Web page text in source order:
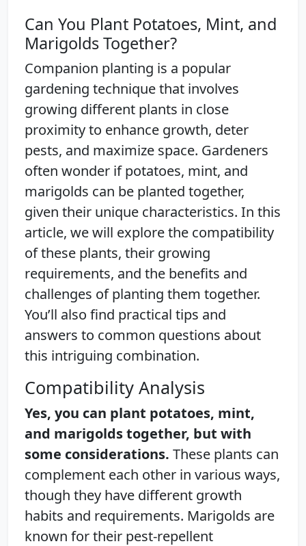
Can You Plant Potatoes, Mint, and
Marigolds Together?
Companion planting is a popular
gardening technique that involves
growing different plants in close
proximity to enhance growth, deter
pests, and maximize space. Gardeners
often wonder if potatoes, mint, and
marigolds can be planted together,
given their unique characteristics. In this
article, we will explore the compatibility
of these plants, their growing
requirements, and the benefits and
challenges of planting them together.
You’ll also find practical tips and
answers to common questions about
this intriguing combination.
Compatibility Analysis
Yes, you can plant potatoes, mint,
and marigolds together, but with
some considerations. These plants can
complement each other in various ways,
though they have different growth
habits and requirements. Marigolds are
known for their pest-repellent